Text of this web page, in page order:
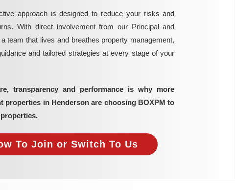
approach is designed to reduce your risks and
With direct involvement from our Principal and
team that lives and breathes property management,
and tailored strategies at every stage of your
transparency and performance is why more
properties in Henderson are choosing BOXPM to
To Join or Switch To Us